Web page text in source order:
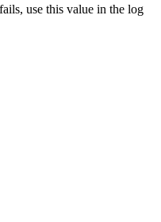
use this value in the log